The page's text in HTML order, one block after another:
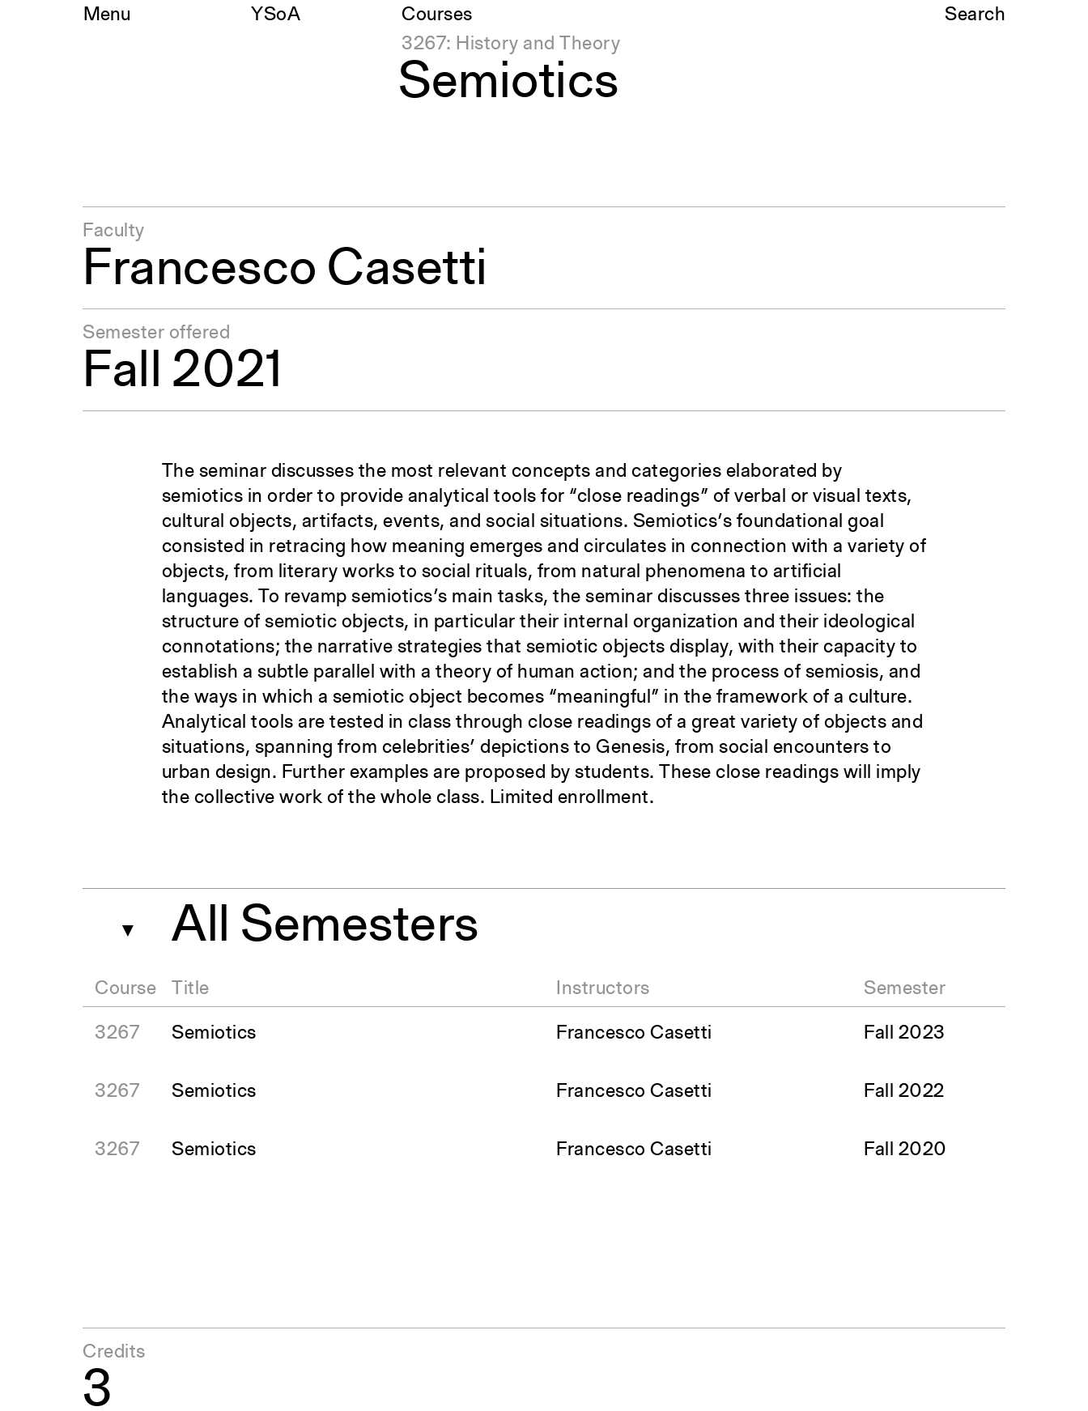
Skip
Menu YSoA Courses
Search
3267: History and Theory
Semiotics
Faculty
Francesco Casetti
Semester offered
Fall 2021
The seminar discusses the most relevant concepts and categories elaborated by
semiotics in order to provide analytical tools for “close readings” of verbal or visual texts,
cultural objects, artifacts, events, and social situations. Semiotics’s foundational goal
consisted in retracing how meaning emerges and circulates in connection with a variety of
objects, from literary works to social rituals, from natural phenomena to artificial
languages. To revamp semiotics’s main tasks, the seminar discusses three issues: the
structure of semiotic objects, in particular their internal organization and their ideological
connotations; the narrative strategies that semiotic objects display, with their capacity to
establish a subtle parallel with a theory of human action; and the process of semiosis, and
the ways in which a semiotic object becomes “meaningful” in the framework of a culture.
Analytical tools are tested in class through close readings of a great variety of objects and
situations, spanning from celebrities’ depictions to Genesis, from social encounters to
urban design. Further examples are proposed by students. These close readings will imply
the collective work of the whole class. Limited enrollment.
▼ All Semesters
Course Title Instructors Semester
3267 Fall 2023
Semiotics Francesco Casetti
3267 Fall 2022
Semiotics Francesco Casetti
3267 Fall 2020
Semiotics Francesco Casetti
Credits
3